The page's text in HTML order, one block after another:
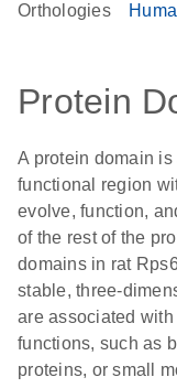
Orthologies
Protein
A protein domain
functional region
evolve, function,
of the rest of the
domains in rat
stable, three-
are associated
functions, such as
proteins, or small